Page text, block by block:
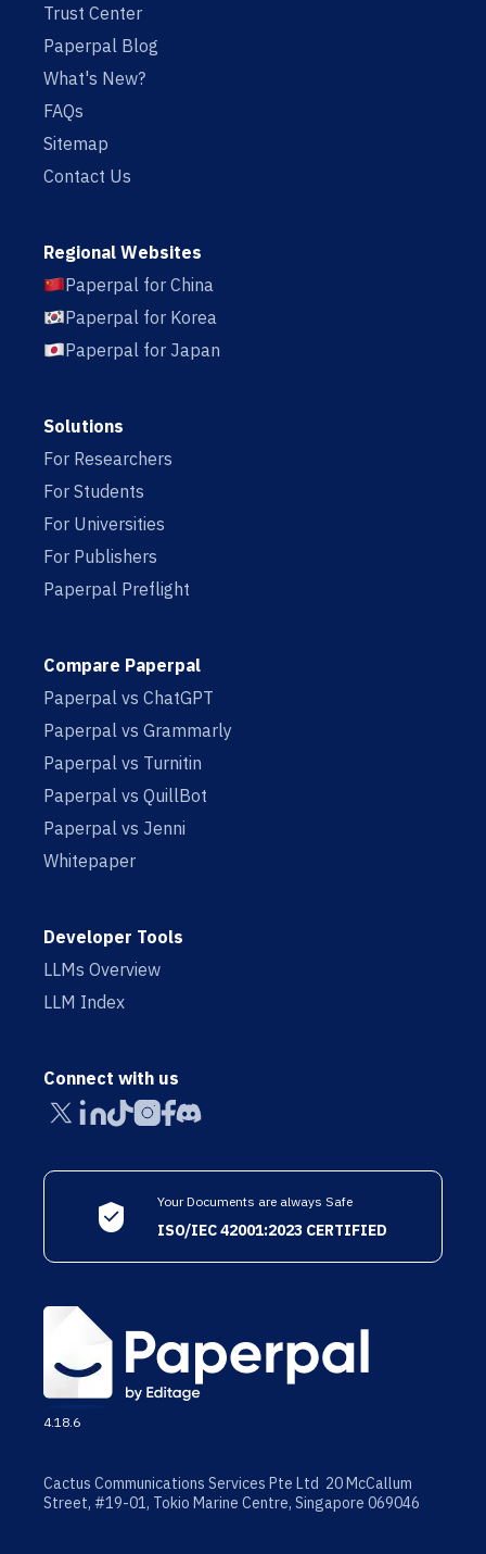
Trust Center
Paperpal Blog
What's New?
FAQs
Sitemap
Contact Us
Regional Websites
Paperpal for China
Paperpal for Korea
Paperpal for Japan
Solutions
For Researchers
For Students
For Universities
For Publishers
Paperpal Preflight
Compare Paperpal
Paperpal vs ChatGPT
Paperpal vs Grammarly
Paperpal vs Turnitin
Paperpal vs QuillBot
Paperpal vs Jenni
Whitepaper
Developer Tools
LLMs Overview
LLM Index
Connect with us
Your Documents are always Safe
ISO/IEC 42001:2023 CERTIFIED
4.18.6
Cactus Communications Services Pte Ltd 20 McCallum
Street, #19-01, Tokio Marine Centre, Singapore 069046